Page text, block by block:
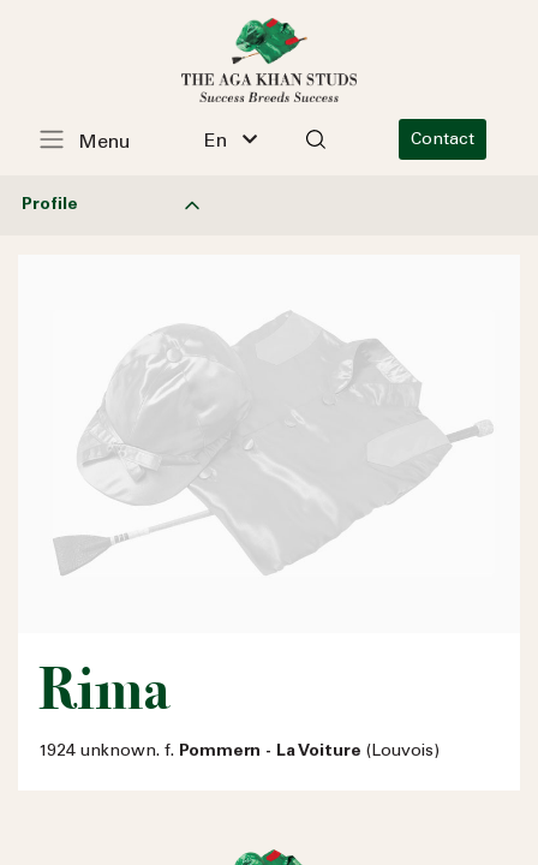
En Contact
Menu
Profile
Rima
1924 unknown. f. Pommern - La Voiture (Louvois)